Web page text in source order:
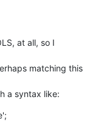
at all, so I
matching this
a syntax like: